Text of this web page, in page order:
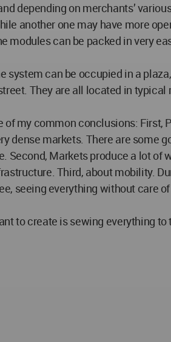
depending on merchants’
another one may have more
modules can be packed in very
system can be occupied in a
They are all located in
of my common conclusions:
dense markets. There are
Second, Markets produce a lot
Third, about mobility.
seeing everything without care
to create is sewing everything